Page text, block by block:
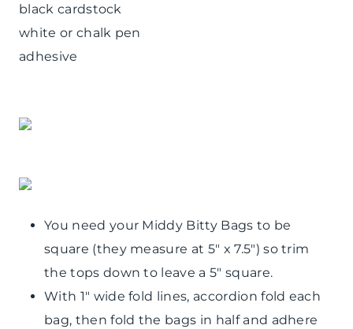
black cardstock
white or chalk pen
adhesive
You need your Middy Bitty Bags to be
square (they measure at 5″ x 7.5″) so trim
the tops down to leave a 5″ square.
With 1″ wide fold lines, accordion fold each
bag, then fold the bags in half and adhere